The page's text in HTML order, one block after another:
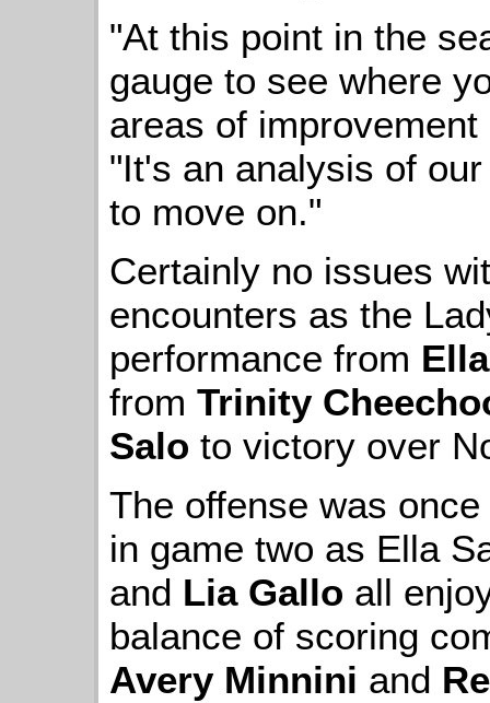
"At this point in the
gauge to see where
areas of
"It's an analysis of
to move on."
Certainly no issues
encounters as the
performance from
from Trinity
Salo to victory over
The offense was
in game two as Ella
and Lia Gallo all
balance of scoring
Avery Minnini and